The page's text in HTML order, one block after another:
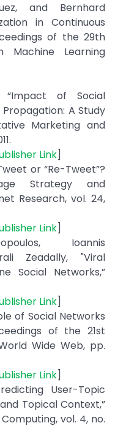
and Bernhard
in Continuous
of the 29th
Machine Learning
“Impact of Social
A Study
Marketing and
Link]
or “Re-Tweet”?
Strategy and
Research, vol. 24,
Link]
Ioannis
Zeadally, "Viral
Social Networks,”
Link]
of Social Networks
of the 21st
Wide Web, pp.
Link]
User-Topic
Topical Context,”
vol. 4, no.